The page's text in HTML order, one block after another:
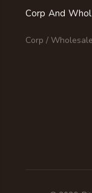
Corp And
Corp /